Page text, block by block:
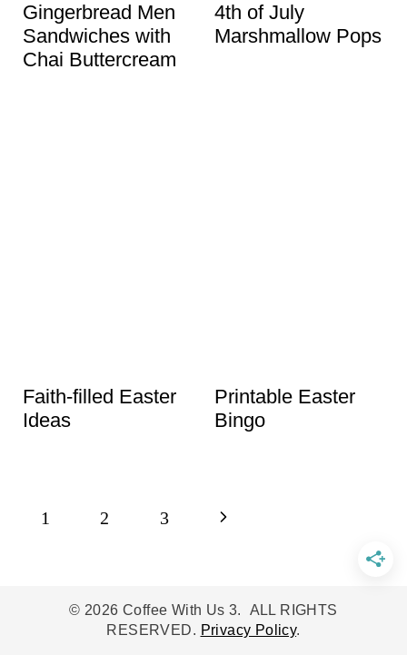
Gingerbread Men
Sandwiches with
Chai Buttercream
4th of July
Marshmallow Pops
Faith-filled Easter
Ideas
Printable Easter
Bingo
Page
1 2 3 N
t
© 2026 Coffee With Us 3. ALL RIGHTS
RESERVED. Privacy Policy.